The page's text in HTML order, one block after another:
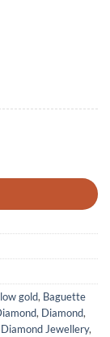
gold, Baguette
, Diamond,
Jewellery,